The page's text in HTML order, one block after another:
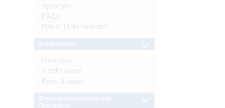
Speeches
FAQs
Public Debt Statistics
Overview
Notifications
Press Release